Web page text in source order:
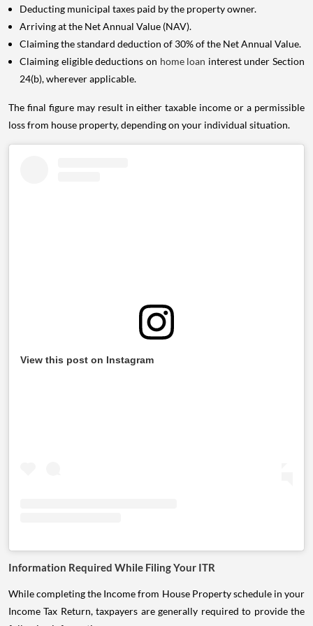
Deducting municipal taxes paid by the property owner.
Arriving at the Net Annual Value (NAV).
Claiming the standard deduction of 30% of the Net Annual Value.
Claiming eligible deductions on home loan interest under Section
24(b), wherever applicable.
The final figure may result in either taxable income or a permissible
loss from house property, depending on your individual situation.
View this post on Instagram
Information Required While Filing Your ITR
While completing the Income from House Property schedule in your
Income Tax Return, taxpayers are generally required to provide the